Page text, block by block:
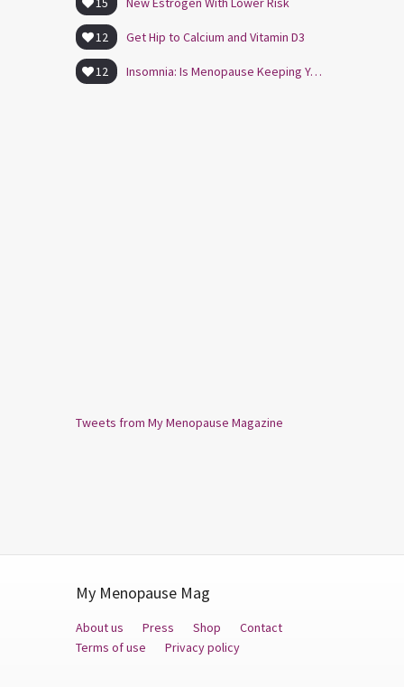
12 Get Hip to Calcium and Vitamin D3
12 Insomnia: Is Menopause Keeping You Awake?
Tweets from My Menopause Magazine
My Menopause Mag
About us Press Shop
Contact
Terms of use
Privacy policy